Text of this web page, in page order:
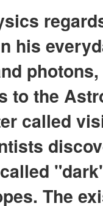
his
to the
called
The